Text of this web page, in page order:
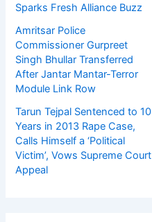
Sparks Fresh Alliance Buzz
Amritsar Police
Commissioner Gurpreet
Singh Bhullar Transferred
After Jantar Mantar-Terror
Module Link Row
Tarun Tejpal Sentenced to 10
Years in 2013 Rape Case,
Calls Himself a ‘Political
Victim’, Vows Supreme Court
Appeal